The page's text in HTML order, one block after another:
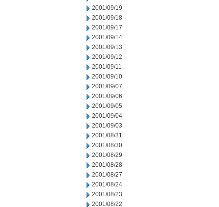
2001/09/19
2001/09/18
2001/09/17
2001/09/14
2001/09/13
2001/09/12
2001/09/11
2001/09/10
2001/09/07
2001/09/06
2001/09/05
2001/09/04
2001/09/03
2001/08/31
2001/08/30
2001/08/29
2001/08/28
2001/08/27
2001/08/24
2001/08/23
2001/08/22